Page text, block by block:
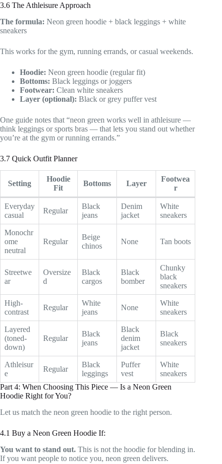
3.6 The Athleisure Approach
The formula: Neon green hoodie + black leggings + white
sneakers
This works for the gym, running errands, or casual weekends.
Hoodie: Neon green hoodie (regular fit)
Bottoms: Black leggings or joggers
Footwear: Clean white sneakers
Layer (optional): Black or grey puffer vest
One guide notes that “neon green works well in athleisure —
think leggings or sports bras — that lets you stand out whether
you’re at the gym or running errands.”
3.7 Quick Outfit Planner
Setting
Hoodie
Fit
Bottoms Layer
Footwea
r
Everyday
casual
Regular
Black
jeans
Denim
jacket
White
sneakers
Monochr
ome
neutral
Regular
Beige
chinos
None Tan boots
Streetwe
ar
Oversize
d
Black
cargos
Black
bomber
Chunky
black
sneakers
High-
contrast
Regular
White
jeans
None
White
sneakers
Layered
(toned-
down)
Regular
Black
jeans
Black
denim
jacket
Black
sneakers
Athleisur
e
Regular
Black
leggings
Puffer
vest
White
sneakers
Part 4: When Choosing This Piece — Is a Neon Green
Hoodie Right for You?
Let us match the neon green hoodie to the right person.
4.1 Buy a Neon Green Hoodie If:
You want to stand out. This is not the hoodie for blending in.
If you want people to notice you, neon green delivers.